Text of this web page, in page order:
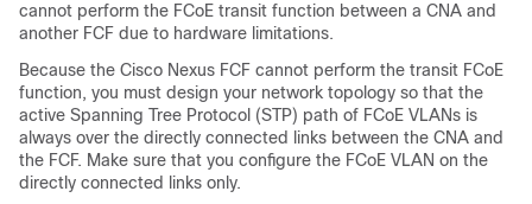
cannot perform the FCoE transit function between a CNA and
another FCF due to hardware limitations.
Because the Cisco Nexus FCF cannot perform the transit FCoE
function, you must design your network topology so that the
active Spanning Tree Protocol (STP) path of FCoE VLANs is
always over the directly connected links between the CNA and
the FCF. Make sure that you configure the FCoE VLAN on the
directly connected links only.